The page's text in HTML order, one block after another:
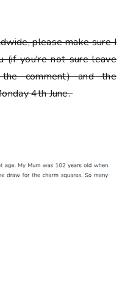
please make sure I
(if you're not sure leave
comment) and the
4th June.